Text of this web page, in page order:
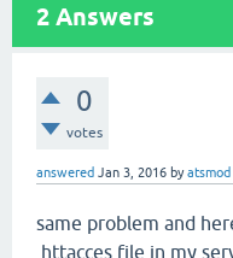
2 Answers
0
votes
answered Jan 3, 2016 byatsmod
same problem and
.httacces file in my